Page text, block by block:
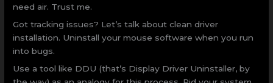
need air. Trust me.
Got tracking issues? Let’s talk about clean driver
installation. Uninstall your mouse software when you run
into bugs.
Use a tool like DDU (that’s Display Driver Uninstaller, by